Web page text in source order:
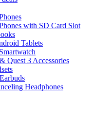
with SD Card Slot
Tablets
Quest 3 Accessories
Headphones